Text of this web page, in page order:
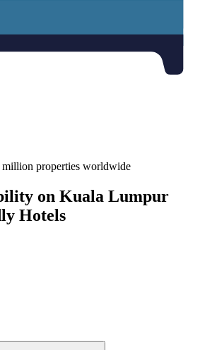
million properties worldwide
on Kuala Lumpur
Hotels